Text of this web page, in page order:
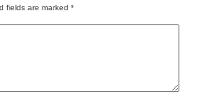
fields are marked *